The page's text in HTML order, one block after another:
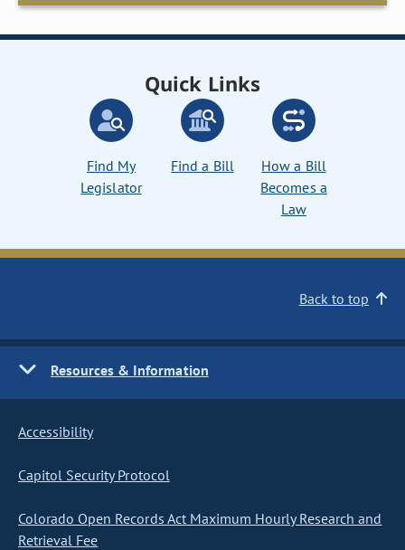
Quick Links
Find My
Legislator
Find a Bill
How a Bill
Becomes a
Law
Back to top
Resources & Information
Accessibility
Capitol Security Protocol
Colorado Open Records Act Maximum Hourly Research and
Retrieval Fee